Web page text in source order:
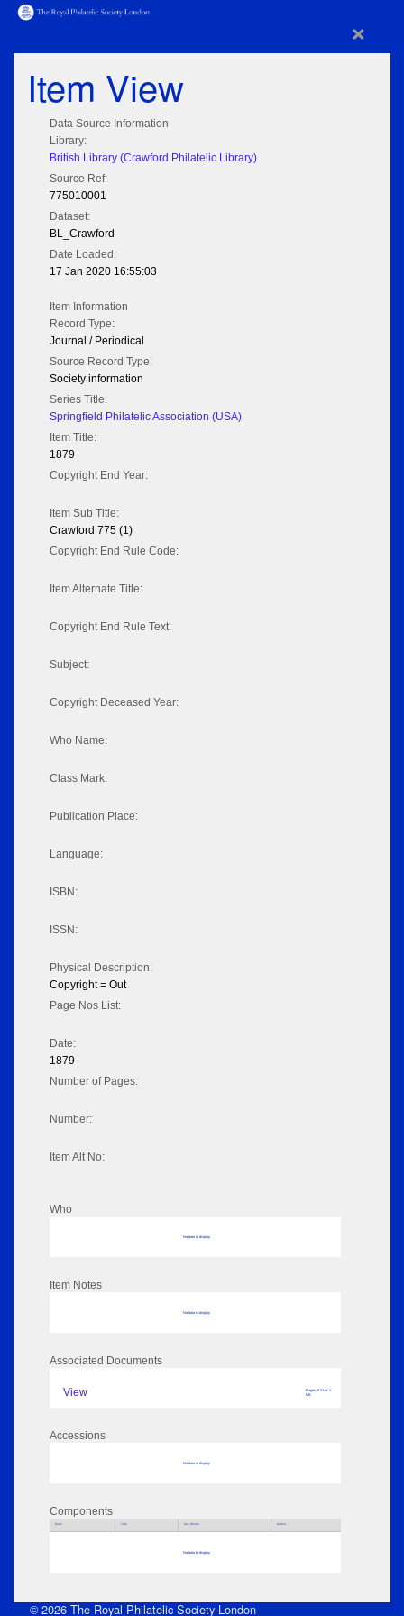
×
Item View
Data Source Information
Library:
British Library (Crawford Philatelic Library)
Source Ref:
775010001
Dataset:
BL_Crawford
Date Loaded:
17 Jan 2020 16:55:03
Item Information
Record Type:
Journal / Periodical
Source Record Type:
Society information
Series Title:
Springfield Philatelic Association (USA)
Item Title:
1879
Copyright End Year:
Item Sub Title:
Crawford 775 (1)
Copyright End Rule Code:
Item Alternate Title:
Copyright End Rule Text:
Subject:
Copyright Deceased Year:
Who Name:
Class Mark:
Publication Place:
Language:
ISBN:
ISSN:
Physical Description:
Copyright = Out
Page Nos List:
Date:
1879
Number of Pages:
Number:
Item Alt No:
Who
No data to display
Item Notes
No data to display
Associated Documents
View
Pages: 5 Size: 1
MB
Accessions
No data to display
Components
Parts Title Key Words Author
No data to display
© 2026 The Royal Philatelic Society London